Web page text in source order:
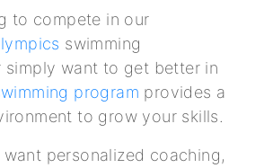
to compete in our
swimming
simply want to get better in
program provides a
to grow your skills.
personalized coaching,